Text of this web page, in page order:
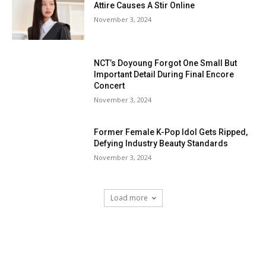
Attire Causes A Stir Online
November 3, 2024
NCT’s Doyoung Forgot One Small But
Important Detail During Final Encore
Concert
November 3, 2024
Former Female K-Pop Idol Gets Ripped,
Defying Industry Beauty Standards
November 3, 2024
Load more